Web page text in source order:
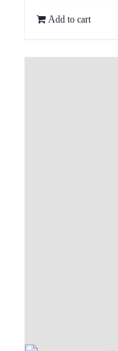
Add to cart